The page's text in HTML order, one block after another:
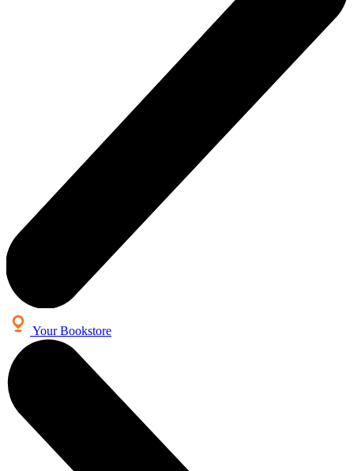
Your Bookstore